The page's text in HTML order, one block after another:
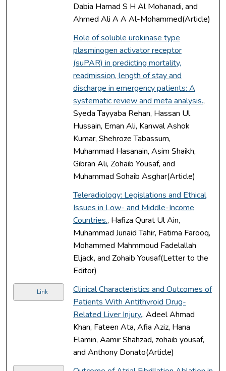
Dabia Hamad S H Al Mohanadi, and
Ahmed Ali A A Al-Mohammed(Article)
Role of soluble urokinase type
plasminogen activator receptor
(suPAR) in predicting mortality,
readmission, length of stay and
discharge in emergency patients: A
systematic review and meta analysis.,
Syeda Tayyaba Rehan, Hassan Ul
Hussain, Eman Ali, Kanwal Ashok
Kumar, Shehroze Tabassum,
Muhammad Hasanain, Asim Shaikh,
Gibran Ali, Zohaib Yousaf, and
Muhammad Sohaib Asghar(Article)
Teleradiology: Legislations and Ethical
Issues in Low- and Middle-Income
Countries., Hafiza Qurat Ul Ain,
Muhammad Junaid Tahir, Fatima Farooq,
Mohammed Mahmmoud Fadelallah
Eljack, and Zohaib Yousaf(Letter to the
Editor)
Link
Clinical Characteristics and Outcomes of
Patients With Antithyroid Drug-
Related Liver Injury., Adeel Ahmad
Khan, Fateen Ata, Afia Aziz, Hana
Elamin, Aamir Shahzad, zohaib yousaf,
and Anthony Donato(Article)